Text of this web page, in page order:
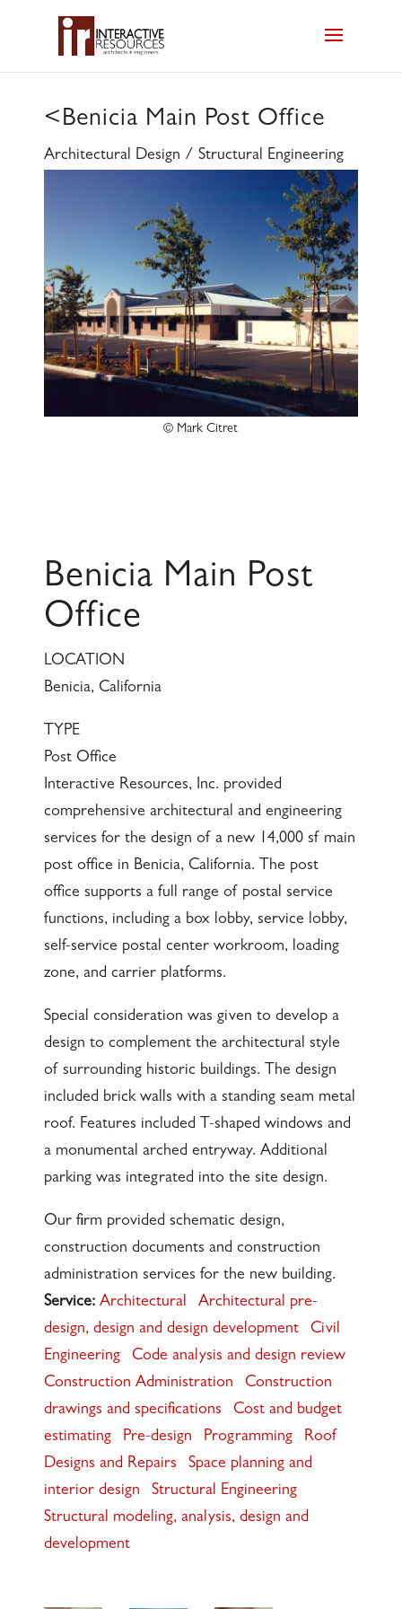
<Benicia Main Post Office
Architectural Design / Structural Engineering
© Mark Citret
Benicia Main Post
Office
LOCATION
Benicia, California
TYPE
Post Office
Interactive Resources, Inc. provided
comprehensive architectural and engineering
services for the design of a new 14,000 sf main
post office in Benicia, California. The post
office supports a full range of postal service
functions, including a box lobby, service lobby,
self-service postal center workroom, loading
zone, and carrier platforms.
Special consideration was given to develop a
design to complement the architectural style
of surrounding historic buildings. The design
included brick walls with a standing seam metal
roof. Features included T-shaped windows and
a monumental arched entryway. Additional
parking was integrated into the site design.
Our firm provided schematic design,
construction documents and construction
administration services for the new building.
Service: Architectural
Architectural pre-
design, design and design development
Civil
Engineering
Code analysis and design review
Construction Administration
Construction
drawings and specifications
Cost and budget
estimating
Pre-design Programming
Roof
Designs and Repairs
Space planning and
interior design
Structural Engineering
Structural modeling, analysis, design and
development